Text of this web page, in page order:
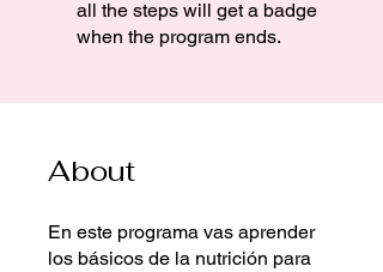
all the steps will get a badge
when the program ends.
About
En este programa vas aprender
los básicos de la nutrición para